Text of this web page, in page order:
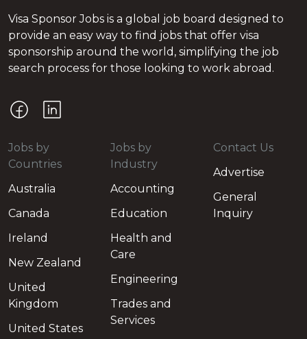
Visa Sponsor Jobs is a global job board designed to
provide an easy way to find jobs that offer visa
sponsorship around the world, simplifying the job
search process for those looking to work abroad.
Jobs by
Countries
Australia
Canada
Ireland
New Zealand
United
Kingdom
United States
Jobs by
Industry
Accounting
Education
Health and
Care
Engineering
Trades and
Services
Contact Us
Advertise
General
Inquiry